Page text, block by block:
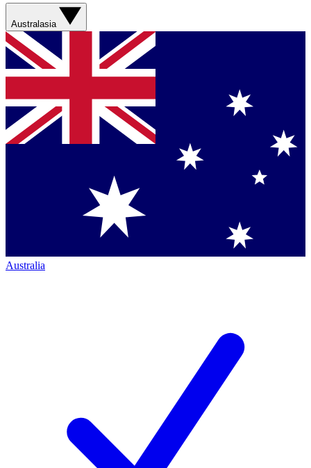
Australasia
Australia